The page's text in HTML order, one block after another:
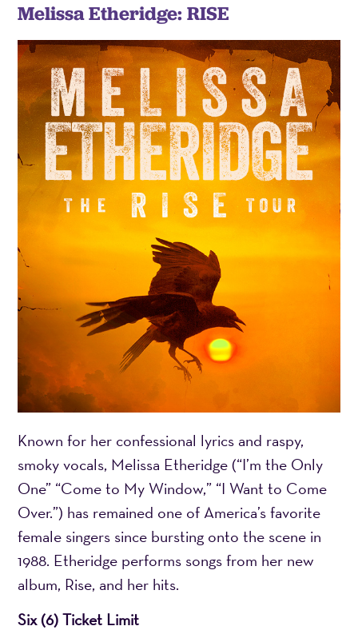
Melissa Etheridge: RISE
Known for her confessional lyrics and raspy,
smoky vocals, Melissa Etheridge (“I’m the Only
One” “Come to My Window,” “I Want to Come
Over.”) has remained one of America’s favorite
female singers since bursting onto the scene in
1988. Etheridge performs songs from her new
album, Rise, and her hits.
Six (6) Ticket Limit